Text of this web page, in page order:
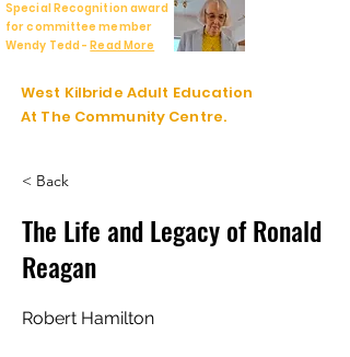
Special Recognition award
for committee member
Wendy Tedd -Read More
West Kilbride Adult Education
At The Community Centre.
< Back
The Life and Legacy of Ronald
Reagan
Robert Hamilton